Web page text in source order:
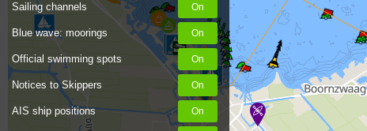
Sailing channels
Blue wave: moorings
Official swimming spots
Notices to Skippers
AIS ship positions